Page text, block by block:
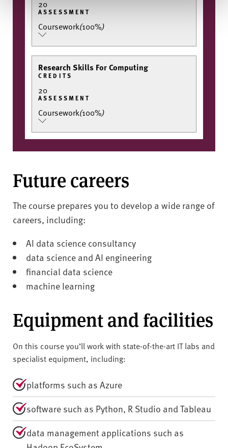
20
ASSESSMENT
Coursework(100%)
Research Skills For Computing
CREDITS
20
ASSESSMENT
Coursework(100%)
Future careers
The course prepares you to develop a wide range of
careers, including:
AI data science consultancy
data science and AI engineering
financial data science
machine learning
Equipment and facilities
On this course you’ll work with state-of-the-art IT labs and
specialist equipment, including:
platforms such as Azure
software such as Python, R Studio and Tableau
data management applications such as